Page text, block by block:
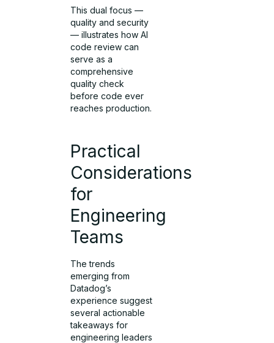
This dual focus —
quality and security
— illustrates how AI
code review can
serve as a
comprehensive
quality check
before code ever
reaches production.
Practical
Considerations
for
Engineering
Teams
The trends
emerging from
Datadog’s
experience suggest
several actionable
takeaways for
engineering leaders